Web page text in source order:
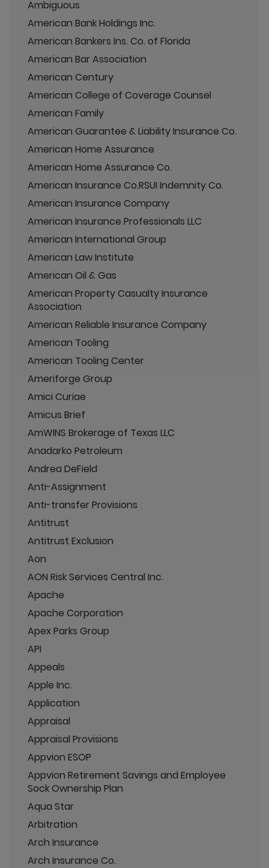
Ambiguous
American Bank Holdings Inc.
American Bankers Ins. Co. of Florida
American Bar Association
American Century
American College of Coverage Counsel
American Family
American Guarantee & Liability Insurance Co.
American Home Assurance
American Home Assurance Co.
American Insurance Co.RSUI Indemnity Co.
American Insurance Company
American Insurance Professionals LLC
American International Group
American Law Institute
American Oil & Gas
American Property Casualty Insurance
Association
American Reliable Insurance Company
American Tooling
American Tooling Center
Ameriforge Group
Amici Curiae
Amicus Brief
AmWINS Brokerage of Texas LLC
Anadarko Petroleum
Andrea DeField
Anti-Assignment
Anti-transfer Provisions
Antitrust
Antitrust Exclusion
Aon
AON Risk Services Central Inc.
Apache
Apache Corporation
Apex Parks Group
API
Appeals
Apple Inc.
Application
Appraisal
Appraisal Provisions
Appvion ESOP
Appvion Retirement Savings and Employee
Sock Ownership Plan
Aqua Star
Arbitration
Arch Insurance
Arch Insurance Co.